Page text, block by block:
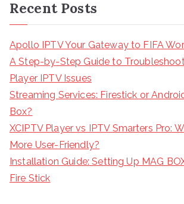
Recent Posts
Apollo IPTV Your Gateway to FIFA
A Step-by-Step Guide to
Player IPTV Issues
Streaming Services: Firestick or
Box?
XCIPTV Player vs IPTV Smarters Pro:
More User-Friendly?
Installation Guide: Setting Up MAG
Fire Stick